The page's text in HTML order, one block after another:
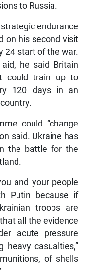
to Russia.
endurance
on his second visit
24 start of the war.
he said Britain
could train up to
120 days in an
could “change
said. Ukraine has
the battle for the
and your people
Putin because if
troops are
all the evidence
acute pressure
heavy casualties,”
of shells